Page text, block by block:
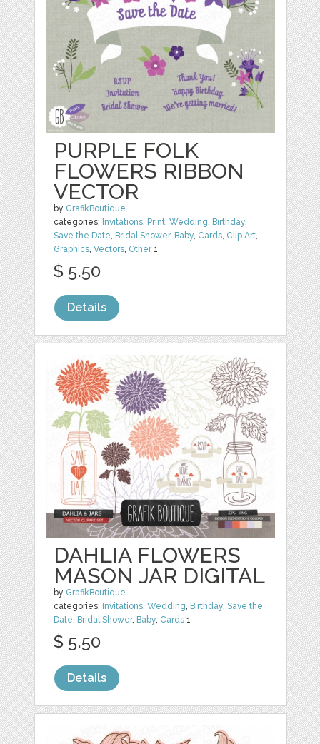
PURPLE FOLK
FLOWERS RIBBON
VECTOR
by GrafikBoutique
categories: Invitations, Print,Wedding, Birthday,
Save the Date, Bridal Shower, Baby, Cards, Clip Art,
Graphics,Vectors, Other1
$ 5.50
Details
DAHLIA FLOWERS
MASON JAR DIGITAL
by GrafikBoutique
categories: Invitations,Wedding, Birthday,Save the
Date, Bridal Shower, Baby, Cards 1
$ 5.50
Details